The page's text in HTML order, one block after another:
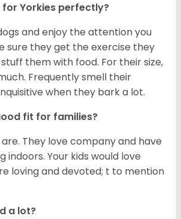
for Yorkies perfectly?
and enjoy the attention you
sure they get the exercise they
them with food. For their size,
Frequently smell their
when they bark a lot.
fit for families?
They love company and have
indoors. Your kids would love
loving and devoted; t to mention
a lot?